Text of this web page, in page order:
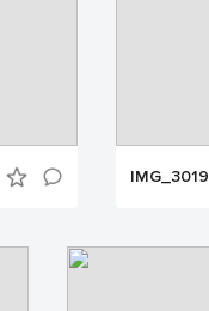
IMG_3019